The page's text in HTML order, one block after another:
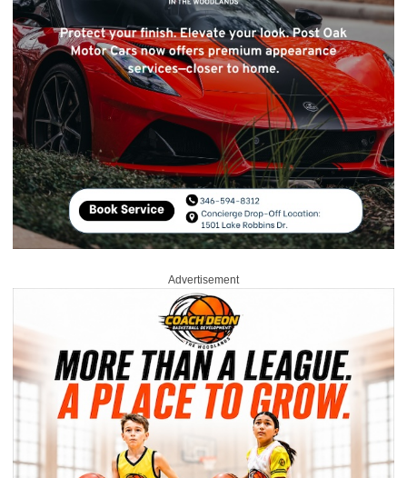
Advertisement